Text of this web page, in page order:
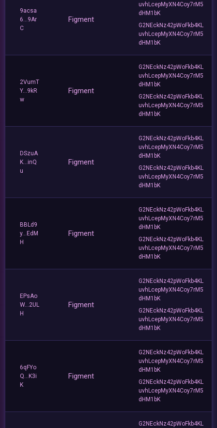
9acsa
6...9Ar
C
Figment
uvhLcepMyXN4Coy7rM5
dHM1bK
G2NEckNz42pWoFkb4KL
uvhLcepMyXN4Coy7rM5
dHM1bK
2VumT
Y...9kR
w
Figment
G2NEckNz42pWoFkb4KL
uvhLcepMyXN4Coy7rM5
dHM1bK
G2NEckNz42pWoFkb4KL
uvhLcepMyXN4Coy7rM5
dHM1bK
DSzuA
K...inQ
u
Figment
G2NEckNz42pWoFkb4KL
uvhLcepMyXN4Coy7rM5
dHM1bK
G2NEckNz42pWoFkb4KL
uvhLcepMyXN4Coy7rM5
dHM1bK
BBLd9
y...EdM
H
Figment
G2NEckNz42pWoFkb4KL
uvhLcepMyXN4Coy7rM5
dHM1bK
G2NEckNz42pWoFkb4KL
uvhLcepMyXN4Coy7rM5
dHM1bK
EPsAo
W...2UL
H
Figment
G2NEckNz42pWoFkb4KL
uvhLcepMyXN4Coy7rM5
dHM1bK
G2NEckNz42pWoFkb4KL
uvhLcepMyXN4Coy7rM5
dHM1bK
6qFYo
Q...K3i
K
Figment
G2NEckNz42pWoFkb4KL
uvhLcepMyXN4Coy7rM5
dHM1bK
G2NEckNz42pWoFkb4KL
uvhLcepMyXN4Coy7rM5
dHM1bK
G2NEckNz42pWoFkb4KL